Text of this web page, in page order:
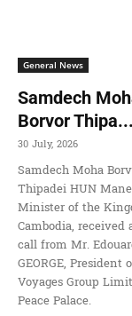
General News
Samdech
Borvor Thipa...
30 July, 2026
Samdech Moha
Thipadei HUN
Minister of the
Cambodia, received
call from Mr.
GEORGE, President
Voyages Group
Peace Palace.